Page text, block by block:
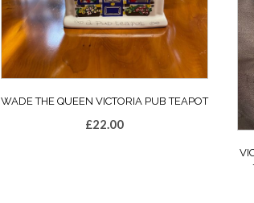
WADE THE QUEEN VICTORIA PUB TEAPOT
£22.00